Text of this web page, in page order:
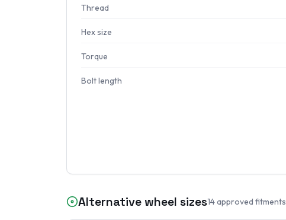
Thread
Hex size
Torque
Bolt length
Alternative wheel sizes14approved fitments